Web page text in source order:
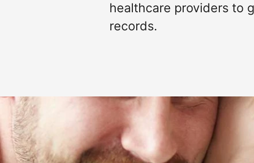
healthcare providers to
records.